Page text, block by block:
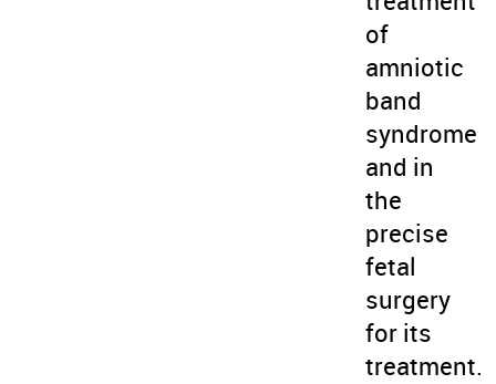
of
amniotic
band
syndrome
and in
the
precise
fetal
surgery
for its
treatment.